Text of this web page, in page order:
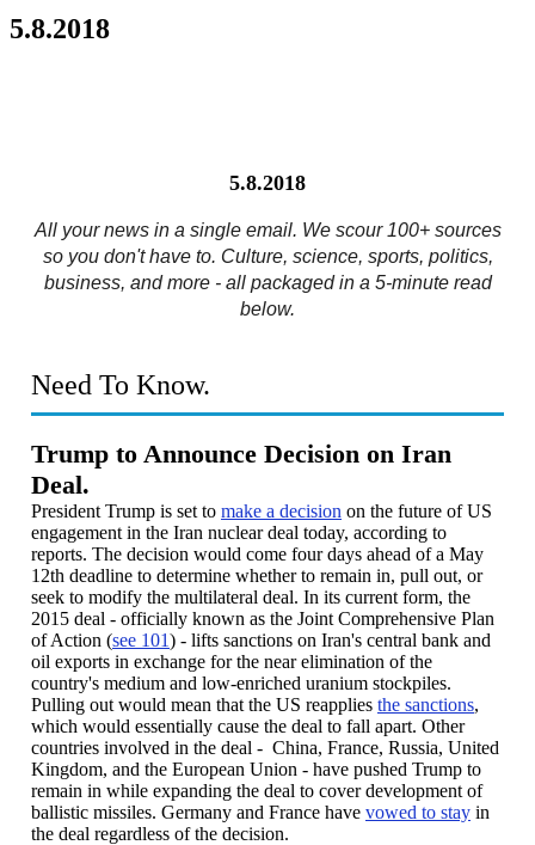
5.8.2018
5.8.2018
All your news in a single email. We scour 100+ sources
so you don't have to. Culture, science, sports, politics,
business, and more - all packaged in a 5-minute read
below.
Need To Know.
Trump to Announce Decision on Iran
Deal.
President Trump is set to make a decision on the future of US
engagement in the Iran nuclear deal today, according to
reports. The decision would come four days ahead of a May
12th deadline to determine whether to remain in, pull out, or
seek to modify the multilateral deal. In its current form, the
2015 deal - officially known as the Joint Comprehensive Plan
of Action (see 101) - lifts sanctions on Iran's central bank and
oil exports in exchange for the near elimination of the
country's medium and low-enriched uranium stockpiles.
Pulling out would mean that the US reapplies the sanctions,
which would essentially cause the deal to fall apart. Other
countries involved in the deal - China, France, Russia, United
Kingdom, and the European Union - have pushed Trump to
remain in while expanding the deal to cover development of
ballistic missiles. Germany and France have vowed to stay in
the deal regardless of the decision.